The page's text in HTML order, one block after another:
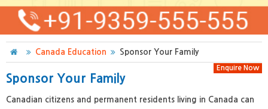
Canada Education Sponsor Your Family
Sponsor Your Family
Enquire Now
Canadian citizens and permanent residents living in Canada can